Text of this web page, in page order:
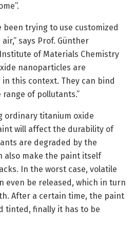
been trying to use customized
says Prof. Günther
of Materials Chemistry
nanoparticles are
this context. They can bind
of pollutants.”
ordinary titanium oxide
will affect the durability of
are degraded by the
also make the paint itself
In the worst case, volatile
even be released, which in turn
After a certain time, the paint
tinted, finally it has to be